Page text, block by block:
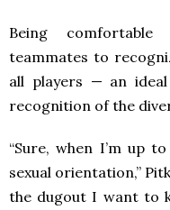
Being
teammates to
all players — an
recognition of the
“Sure, when I’m up
sexual orientation,”
the dugout I want to